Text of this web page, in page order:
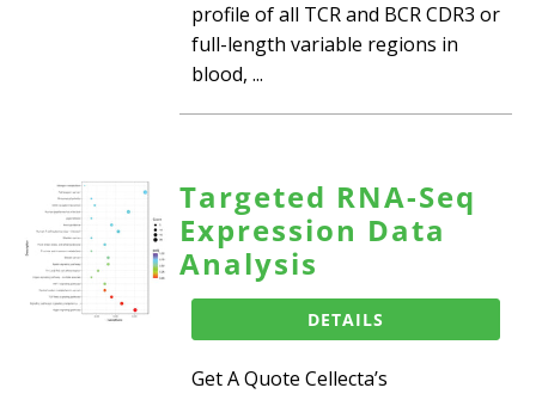
profile of all TCR and BCR CDR3 or
full-length variable regions in
blood, ...
Targeted RNA-Seq
Expression Data
Analysis
DETAILS
Get A Quote Cellecta’s